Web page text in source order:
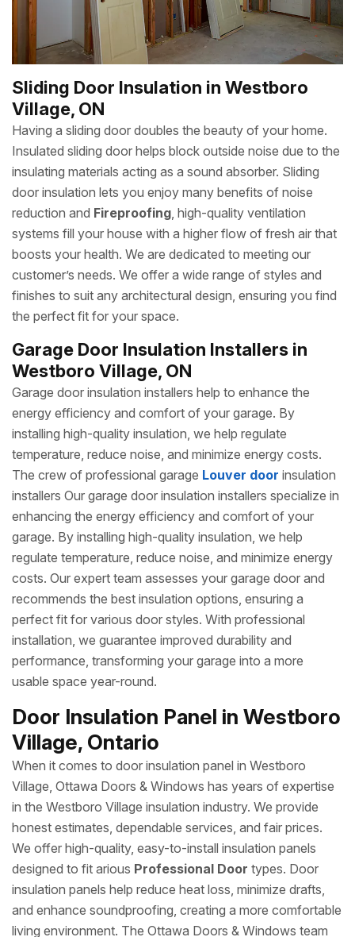
Sliding Door Insulation in Westboro
Village, ON
Having a sliding door doubles the beauty of your home.
Insulated sliding door helps block outside noise due to the
insulating materials acting as a sound absorber. Sliding
door insulation lets you enjoy many benefits of noise
reduction and Fireproofing, high-quality ventilation
systems fill your house with a higher flow of fresh air that
boosts your health. We are dedicated to meeting our
customer’s needs. We offer a wide range of styles and
finishes to suit any architectural design, ensuring you find
the perfect fit for your space.
Garage Door Insulation Installers in
Westboro Village, ON
Garage door insulation installers help to enhance the
energy efficiency and comfort of your garage. By
installing high-quality insulation, we help regulate
temperature, reduce noise, and minimize energy costs.
The crew of professional garage Louver door insulation
installers Our garage door insulation installers specialize in
enhancing the energy efficiency and comfort of your
garage. By installing high-quality insulation, we help
regulate temperature, reduce noise, and minimize energy
costs. Our expert team assesses your garage door and
recommends the best insulation options, ensuring a
perfect fit for various door styles. With professional
installation, we guarantee improved durability and
performance, transforming your garage into a more
usable space year-round.
Door Insulation Panel in Westboro
Village, Ontario
When it comes to door insulation panel in Westboro
Village, Ottawa Doors & Windows has years of expertise
in the Westboro Village insulation industry. We provide
honest estimates, dependable services, and fair prices.
We offer high-quality, easy-to-install insulation panels
designed to fit arious Professional Door types. Door
insulation panels help reduce heat loss, minimize drafts,
and enhance soundproofing, creating a more comfortable
living environment. The Ottawa Doors & Windows team